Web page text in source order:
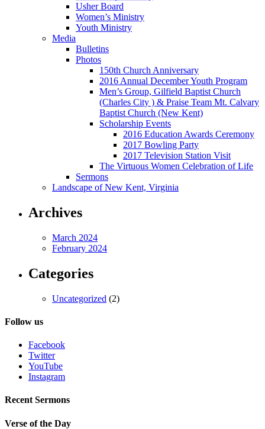
Usher Board
Women’s Ministry
Youth Ministry
Media
Bulletins
Photos
150th Church Anniversary
2016 Annual December Youth Program
Men’s Group, Gilfield Baptist Church
(Charles City ) & Praise Team Mt. Calvary
Baptist Church (New Kent)
Scholarship Events
2016 Education Awards Ceremony
2017 Bowling Party
2017 Television Station Visit
The Virtuous Women Celebration of Life
Sermons
Landscape of New Kent, Virginia
Archives
March 2024
February 2024
Categories
Uncategorized (2)
Follow us
Facebook
Twitter
YouTube
Instagram
Recent Sermons
Verse of the Day